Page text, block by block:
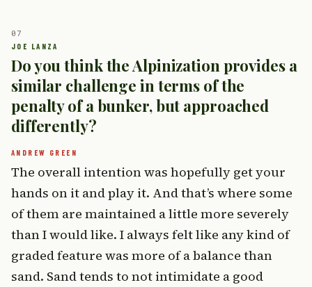
Do you think the Alpinization provides a
similar challenge in terms of the
penalty of a bunker, but approached
differently?
The overall intention was hopefully get your
hands on it and play it. And that’s where some
of them are maintained a little more severely
than I would like. I always felt like any kind of
graded feature was more of a balance than
sand. Sand tends to not intimidate a good